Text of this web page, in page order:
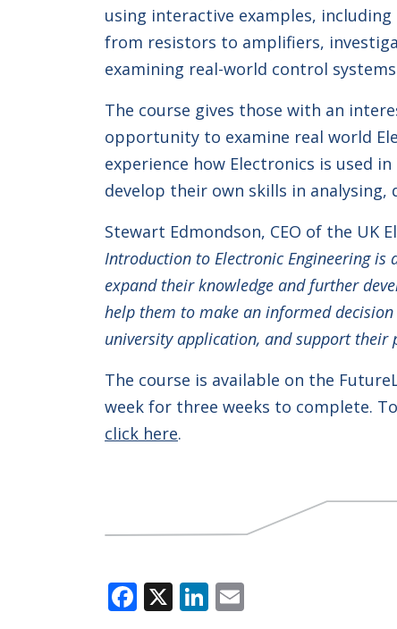
using interactive examples,
from resistors to amplifiers,
examining real-world control
The course gives those with an
opportunity to examine real world
experience how Electronics is used
develop their own skills in
Stewart Edmondson, CEO of the UK
Introduction to Electronic Engineering
expand their knowledge and further
help them to make an informed
university application, and support their
The course is available on the
week for three weeks to complete.
click here.
Facebook
X LinkedIn